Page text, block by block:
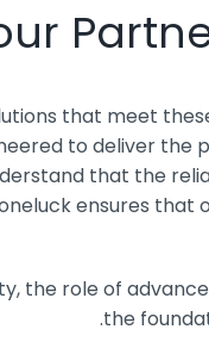
that meet
to deliver the
that the
ensures
the role of
the